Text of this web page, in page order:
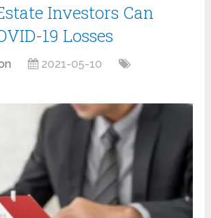
Investors Can
19 Losses
2021-05-10